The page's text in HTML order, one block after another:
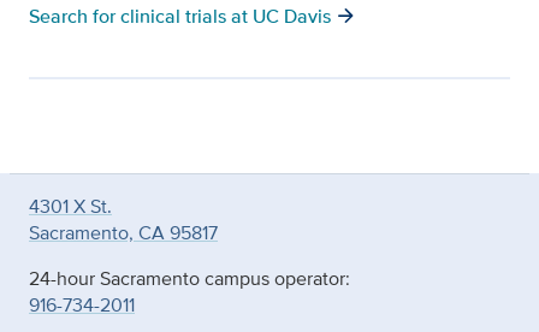
Search for clinical trials at UC Davis arrow_forward
4301 X St.
Sacramento, CA 95817
24-hour Sacramento campus operator:
916-734-2011